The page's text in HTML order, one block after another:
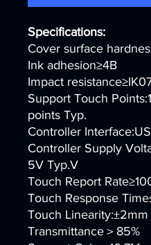
Specifications:
Cover surface
Ink adhesion≥4B
Impact
Support Touch
points Typ.
Controller
Controller Supply
5V Typ.V
Touch Report
Touch Response
Touch Linearity:±2mm
Transmittance＞85%